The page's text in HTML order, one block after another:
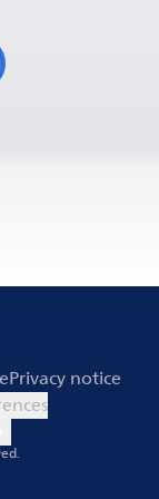
Privacy notice